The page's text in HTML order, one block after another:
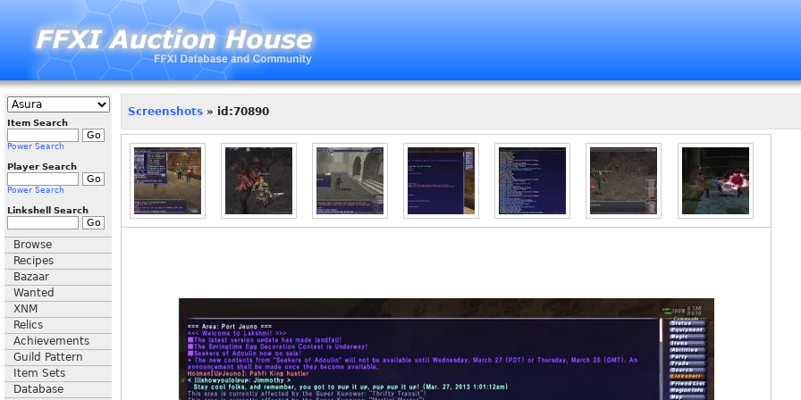
Item Search
Power Search
Player Search
Power Search
Linkshell Search
Browse
Recipes
Bazaar
Wanted
XNM
Relics
Achievements
Guild Pattern
Item Sets
Database
Screenshots » id:70890